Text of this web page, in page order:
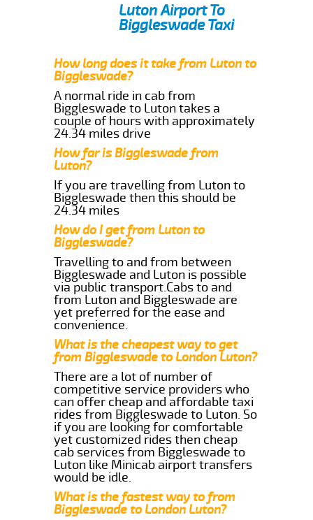
Luton Airport To
Biggleswade Taxi
How long does it take from Luton to
Biggleswade?
A normal ride in cab from
Biggleswade to Luton takes a
couple of hours with approximately
24.34 miles drive
How far is Biggleswade from
Luton?
If you are travelling from Luton to
Biggleswade then this should be
24.34 miles
How do I get from Luton to
Biggleswade?
Travelling to and from between
Biggleswade and Luton is possible
via public transport.Cabs to and
from Luton and Biggleswade are
yet preferred for the ease and
convenience.
What is the cheapest way to get
from Biggleswade to London Luton?
There are a lot of number of
competitive service providers who
can offer cheap and affordable taxi
rides from Biggleswade to Luton. So
if you are looking for comfortable
yet customized rides then cheap
cab services from Biggleswade to
Luton like Minicab airport transfers
would be idle.
What is the fastest way to from
Biggleswade to London Luton?